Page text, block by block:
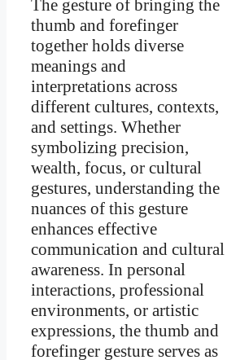
The gesture of bringing the
thumb and forefinger
together holds diverse
meanings and
interpretations across
different cultures, contexts,
and settings. Whether
symbolizing precision,
wealth, focus, or cultural
gestures, understanding the
nuances of this gesture
enhances effective
communication and cultural
awareness. In personal
interactions, professional
environments, or artistic
expressions, the thumb and
forefinger gesture serves as